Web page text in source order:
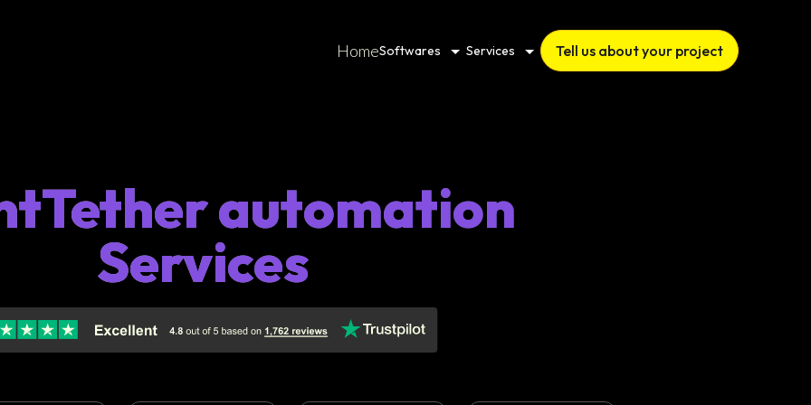
HomeSoftwares Services Tell us about your project
automation
Services